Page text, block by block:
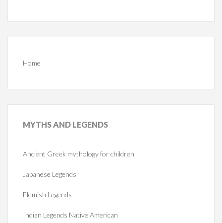
Home
MYTHSAND LEGENDS
Ancient Greek mythology for children
Japanese Legends
Flemish Legends
Indian Legends Native American